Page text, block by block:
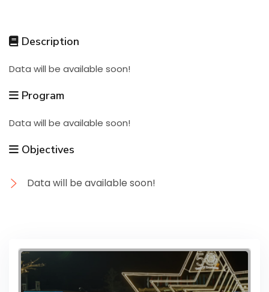
Contact Us
Description
Data will be available soon!
Program
Data will be available soon!
Objectives
Data will be available soon!